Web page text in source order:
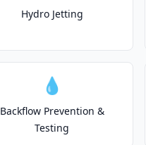
Hydro Jetting
💧
Backflow Prevention &
Testing